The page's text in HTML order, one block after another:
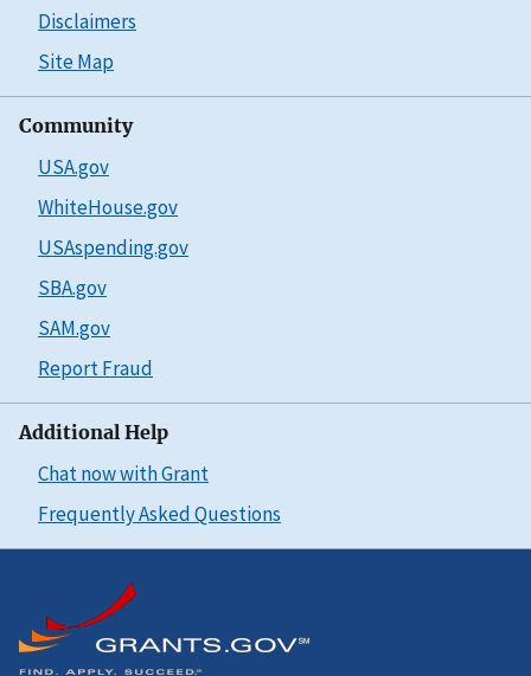
Disclaimers
Site Map
Community
USA.gov
WhiteHouse.gov
USAspending.gov
SBA.gov
SAM.gov
Report Fraud
Additional Help
Chat now with Grant
Frequently Asked Questions